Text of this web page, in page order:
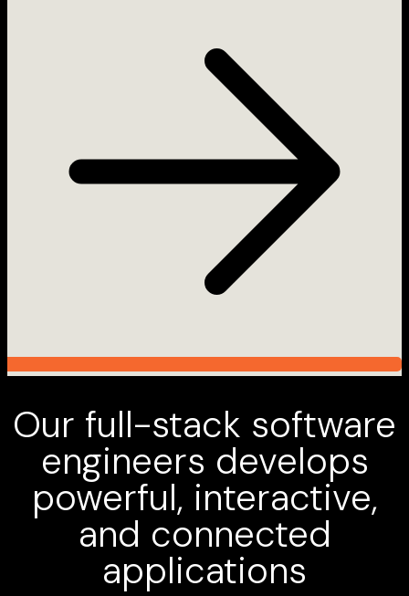
Our full-stack software
engineers develops
powerful, interactive,
and connected
applications